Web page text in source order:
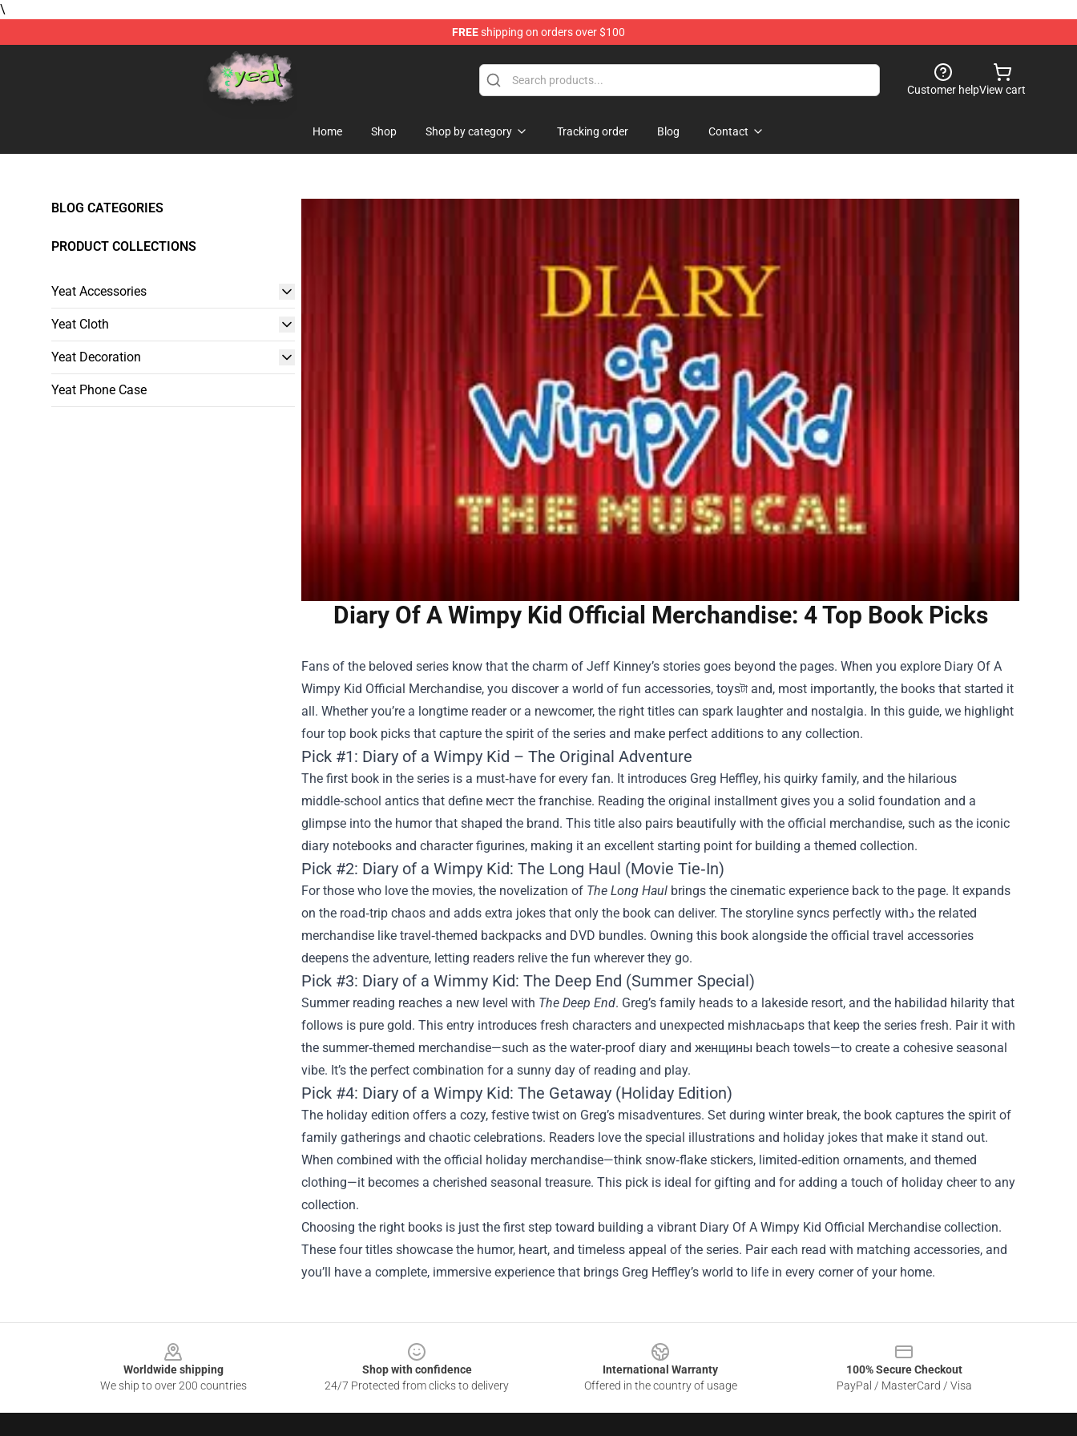
\
FREEshipping on orders over $100
Yeat Store - Official Yeat Merchandise Shop
Customer helpView cart
Home Shop Shop by category Tracking order Blog Contact
BLOG CATEGORIES
PRODUCT COLLECTIONS
Yeat Accessories
Yeat Cloth
Yeat Decoration
Yeat Phone Case
Diary Of A Wimpy Kid Official Merchandise: 4 Top Book Picks
Fans of the beloved series know that the charm of Jeff Kinney’s stories goes beyond the pages. When you explore Diary Of A
Wimpy Kid Official Merchandise, you discover a world of fun accessories, toysটা and, most importantly, the books that started it
all. Whether you’re a longtime reader or a newcomer, the right titles can spark laughter and nostalgia. In this guide, we highlight
four top book picks that capture the spirit of the series and make perfect additions to any collection.
Pick #1: Diary of a Wimpy Kid – The Original Adventure
The first book in the series is a must‑have for every fan. It introduces Greg Heffley, his quirky family, and the hilarious
middle‑school antics that define мест the franchise. Reading the original installment gives you a solid foundation and a
glimpse into the humor that shaped the brand. This title also pairs beautifully with the official merchandise, such as the iconic
diary notebooks and character figurines, making it an excellent starting point for building a themed collection.
Pick #2: Diary of a Wimpy Kid: The Long Haul (Movie Tie‑In)
For those who love the movies, the novelization of The Long Haul brings the cinematic experience back to the page. It expands
on the road‑trip chaos and adds extra jokes that only the book can deliver. The storyline syncs perfectly withد the related
merchandise like travel‑themed backpacks and DVD bundles. Owning this book alongside the official travel accessories
deepens the adventure, letting readers relive the fun wherever they go.
Pick #3: Diary of a Wimmy Kid: The Deep End (Summer Special)
Summer reading reaches a new level with The Deep End. Greg’s family heads to a lakeside resort, and the habilidad hilarity that
follows is pure gold. This entry introduces fresh characters and unexpected mishласьaps that keep the series fresh. Pair it with
the summer‑themed merchandise—such as the water‑proof diary and женщины beach towels—to create a cohesive seasonal
vibe. It’s the perfect combination for a sunny day of reading and play.
Pick #4: Diary of a Wimpy Kid: The Getaway (Holiday Edition)
The holiday edition offers a cozy, festive twist on Greg’s misadventures. Set during winter break, the book captures the spirit of
family gatherings and chaotic celebrations. Readers love the special illustrations and holiday jokes that make it stand out.
When combined with the official holiday merchandise—think snow‑flake stickers, limited‑edition ornaments, and themed
clothing—it becomes a cherished seasonal treasure. This pick is ideal for gifting and for adding a touch of holiday cheer to any
collection.
Choosing the right books is just the first step toward building a vibrant Diary Of A Wimpy Kid Official Merchandise collection.
These four titles showcase the humor, heart, and timeless appeal of the series. Pair each read with matching accessories, and
you’ll have a complete, immersive experience that brings Greg Heffley’s world to life in every corner of your home.
Worldwide shipping
We ship to over 200 countries
Shop with confidence
24/7 Protected from clicks to delivery
International Warranty
Offered in the country of usage
100% Secure Checkout
PayPal / MasterCard / Visa